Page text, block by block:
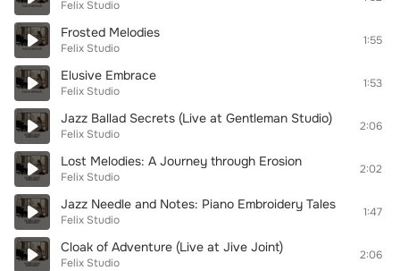
Felix Studio
Frosted Melodies
Felix Studio
1:55
Elusive Embrace
Felix Studio
1:53
Jazz Ballad Secrets (Live at Gentleman Studio)
Felix Studio
2:06
Lost Melodies: A Journey through Erosion
Felix Studio
2:02
Jazz Needle and Notes: Piano Embroidery Tales
Felix Studio
1:47
Cloak of Adventure (Live at Jive Joint)
Felix Studio
2:06